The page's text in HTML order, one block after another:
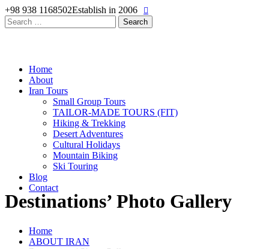
+98 938 1168502Establish in 2006
Search
for:
Home
About
Iran Tours
Small Group Tours
TAILOR-MADE TOURS (FIT)
Hiking & Trekking
Desert Adventures
Cultural Holidays
Mountain Biking
Ski Touring
Blog
Contact
Destinations’ Photo Gallery
Home
ABOUT IRAN